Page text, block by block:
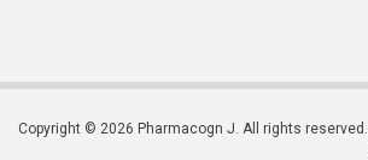
Copyright © 2026 Pharmacogn J. All rights reserved.